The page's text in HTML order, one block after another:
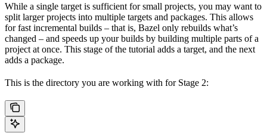
While a single target is sufficient for small projects, you may want to
split larger projects into multiple targets and packages. This allows
for fast incremental builds – that is, Bazel only rebuilds what’s
changed – and speeds up your builds by building multiple parts of a
project at once. This stage of the tutorial adds a target, and the next
adds a package.
This is the directory you are working with for Stage 2: